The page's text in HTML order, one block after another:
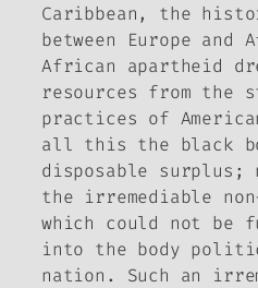
Caribbean, the
between Europe and
African apartheid
resources from the
practices of
all this the black
disposable
the irremediable
which could not be
into the body
nation. Such an